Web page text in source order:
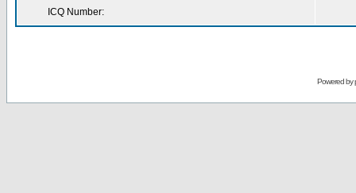
ICQ Number:
Powered by